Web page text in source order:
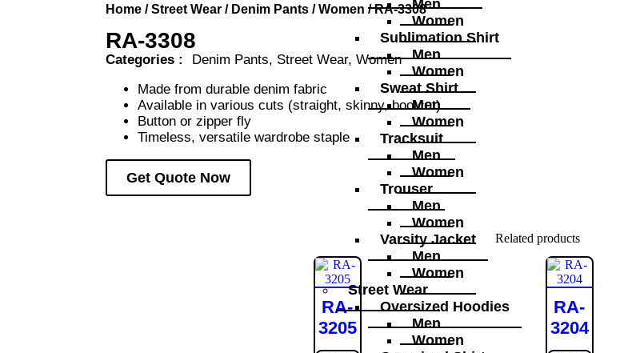
Men
Women
Sublimation Shirt
Men
Women
Sweat Shirt
Men
Women
Tracksuit
Men
Women
Trouser
Men
Women
Varsity Jacket
Men
Women
Street Wear
Oversized Hoodies
Men
Women
Home / Street Wear / Denim Pants / Women / RA-3308
RA-3308
Categories : Denim Pants, Street Wear, Women
Made from durable denim fabric
Available in various cuts (straight, skinny, bootcut)
Button or zipper fly
Timeless, versatile wardrobe staple
Get Quote Now
Related products
RA-
3205
RA-
3204